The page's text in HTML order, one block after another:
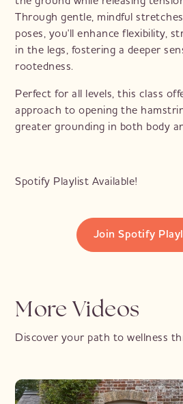
Through gentle, mindful
poses, you'll enhance flexibility,
in the legs, fostering a deeper
rootedness.
Perfect for all levels, this class
approach to opening the
greater grounding in both body
Spotify Playlist Available!
Join Spotify
More Videos
Discover your path to wellness